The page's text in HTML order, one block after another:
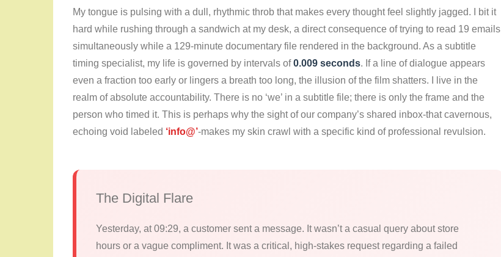
My tongue is pulsing with a dull, rhythmic throb that makes every thought feel slightly jagged. I bit it
hard while rushing through a sandwich at my desk, a direct consequence of trying to read 19 emails
simultaneously while a 129-minute documentary file rendered in the background. As a subtitle
timing specialist, my life is governed by intervals of0.009 seconds. If a line of dialogue appears
even a fraction too early or lingers a breath too long, the illusion of the film shatters. I live in the
realm of absolute accountability. There is no ‘we’ in a subtitle file; there is only the frame and the
person who timed it. This is perhaps why the sight of our company’s shared inbox-that cavernous,
echoing void labeled ‘info@’-makes my skin crawl with a specific kind of professional revulsion.
The Digital Flare
Yesterday, at 09:29, a customer sent a message. It wasn’t a casual query about store
hours or a vague compliment. It was a critical, high-stakes request regarding a failed